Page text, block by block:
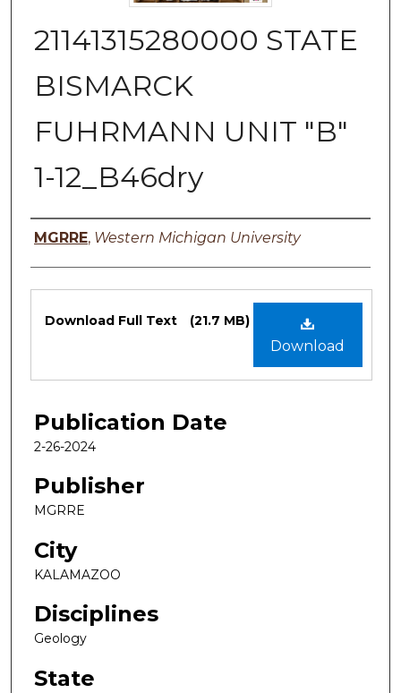
21141315280000 STATE
BISMARCK
FUHRMANN UNIT "B"
1-12_B46dry
Authors
MGRRE, Western Michigan University
Files
Download
Download Full Text (21.7 MB)
Publication Date
2-26-2024
Publisher
MGRRE
City
KALAMAZOO
Disciplines
Geology
State